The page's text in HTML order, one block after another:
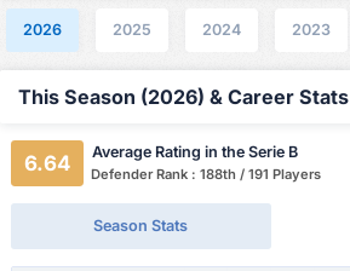
2026 2025 2024 2023
This Season (2026) & Career Stats
6.64 Average Rating in the Serie B
Defender Rank : 188th / 191 Players
Season Stats